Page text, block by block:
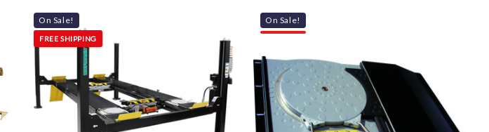
On Sale!
FREE SHIPPING
On Sale!